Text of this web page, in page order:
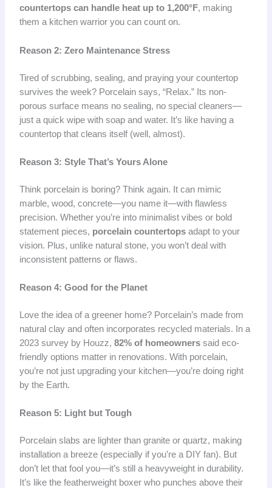
countertops can handle heat up to 1,200°F, making
them a kitchen warrior you can count on.
Reason 2: Zero Maintenance Stress
Tired of scrubbing, sealing, and praying your countertop
survives the week? Porcelain says, “Relax.” Its non-
porous surface means no sealing, no special cleaners—
just a quick wipe with soap and water. It’s like having a
countertop that cleans itself (well, almost).
Reason 3: Style That’s Yours Alone
Think porcelain is boring? Think again. It can mimic
marble, wood, concrete—you name it—with flawless
precision. Whether you’re into minimalist vibes or bold
statement pieces, porcelain countertopsadapt to your
vision. Plus, unlike natural stone, you won’t deal with
inconsistent patterns or flaws.
Reason 4: Good for the Planet
Love the idea of a greener home? Porcelain’s made from
natural clay and often incorporates recycled materials. In a
2023 survey by Houzz, 82% of homeownerssaid eco-
friendly options matter in renovations. With porcelain,
you’re not just upgrading your kitchen—you’re doing right
by the Earth.
Reason 5: Light but Tough
Porcelain slabs are lighter than granite or quartz, making
installation a breeze (especially if you’re a DIY fan). But
don’t let that fool you—it’s still a heavyweight in durability.
It’s like the featherweight boxer who punches above their